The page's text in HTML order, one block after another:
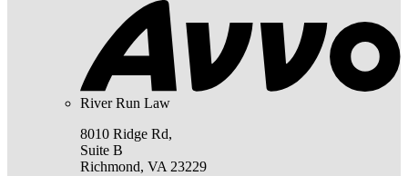
River Run Law
8010 Ridge Rd,
Suite B
Richmond, VA 23229